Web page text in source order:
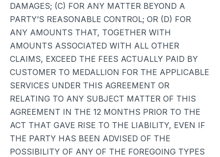
DAMAGES; (C) FOR ANY MATTER BEYOND A
PARTY’S REASONABLE CONTROL; OR (D) FOR
ANY AMOUNTS THAT, TOGETHER WITH
AMOUNTS ASSOCIATED WITH ALL OTHER
CLAIMS, EXCEED THE FEES ACTUALLY PAID BY
CUSTOMER TO MEDALLION FOR THE APPLICABLE
SERVICES UNDER THIS AGREEMENT OR
RELATING TO ANY SUBJECT MATTER OF THIS
AGREEMENT IN THE 12 MONTHS PRIOR TO THE
ACT THAT GAVE RISE TO THE LIABILITY, EVEN IF
THE PARTY HAS BEEN ADVISED OF THE
POSSIBILITY OF ANY OF THE FOREGOING TYPES